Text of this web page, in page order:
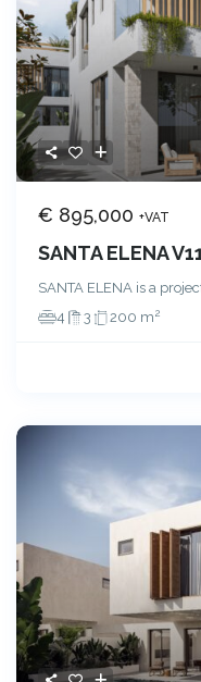
€ 895,000+VAT
SANTA ELENA
SANTA ELENA is a
4
3 200 m2